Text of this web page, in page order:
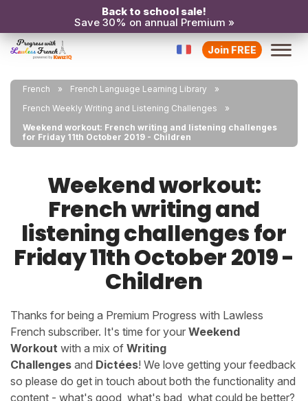
Back to school sale!
Save 30% on annual Premium »
Join FREE
French
French Language Learning Library
French Weekly Writing and Listening Challenges
Weekend workout: French writing and listening challenges
for Friday 11th October 2019 - Children
Weekend workout:
French writing and
listening challenges for
Friday 11th October 2019 -
Children
Thanks for being a Premium Progress with Lawless
French subscriber. It's time for your Weekend
Workout with a mix of Writing
Challenges and Dictées! We love getting your feedback
so please do get in touch about both the functionality and
content - what's good, what's bad, what could be better?